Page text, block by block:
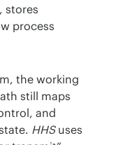
stores
process
the working
still maps
and
HHS uses